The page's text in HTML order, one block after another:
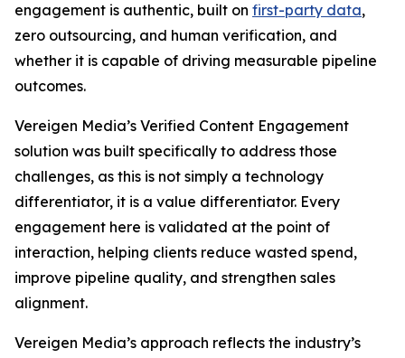
engagement is authentic, built on first-party data,
zero outsourcing, and human verification, and
whether it is capable of driving measurable pipeline
outcomes.
Vereigen Media’s Verified Content Engagement
solution was built specifically to address those
challenges, as this is not simply a technology
differentiator, it is a value differentiator. Every
engagement here is validated at the point of
interaction, helping clients reduce wasted spend,
improve pipeline quality, and strengthen sales
alignment.
Vereigen Media’s approach reflects the industry’s